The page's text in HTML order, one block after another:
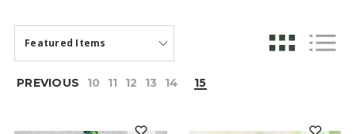
PREVIOUS 10 11 12 13 14 15